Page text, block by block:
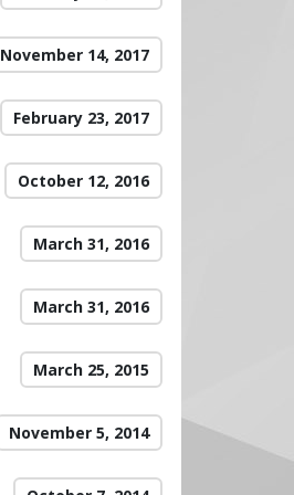
November 14, 2017
February 23, 2017
October 12, 2016
March 31, 2016
March 31, 2016
March 25, 2015
November 5, 2014